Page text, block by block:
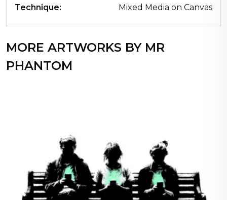
Technique:
Mixed Media on Canvas
MORE ARTWORKS BY MR
PHANTOM